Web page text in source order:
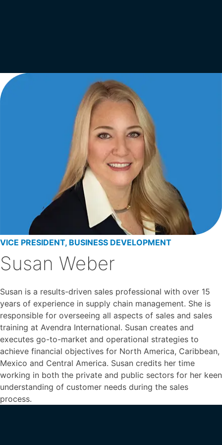
VICE PRESIDENT, BUSINESS DEVELOPMENT
Susan Weber
Susan is a results-driven sales professional with over 15
years of experience in supply chain management. She is
responsible for overseeing all aspects of sales and sales
training at Avendra International. Susan creates and
executes go-to-market and operational strategies to
achieve financial objectives for North America, Caribbean,
Mexico and Central America. Susan credits her time
working in both the private and public sectors for her keen
understanding of customer needs during the sales
process.